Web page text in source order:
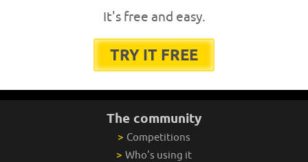
It's free and easy.
TRY IT FREE
The community
> Competitions
> Who's using it